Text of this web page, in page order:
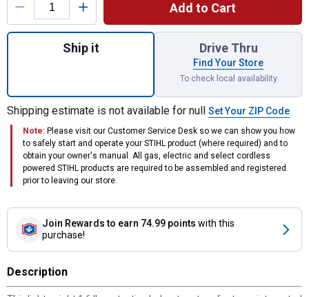
Add to Cart
Quantity: 1, Function Basic Helmet
Ship it Drive Thru
Find Your Store
To check local availability
Shipping estimate is not available for null Set Your ZIP Code
Note: Please visit our Customer Service Desk so we can show you how
to safely start and operate your STIHL product (where required) and to
obtain your owner's manual. All gas, electric and select cordless
powered STIHL products are required to be assembled and registered
prior to leaving our store.
Join Rewards to earn 74.99 points with this
purchase!
Description